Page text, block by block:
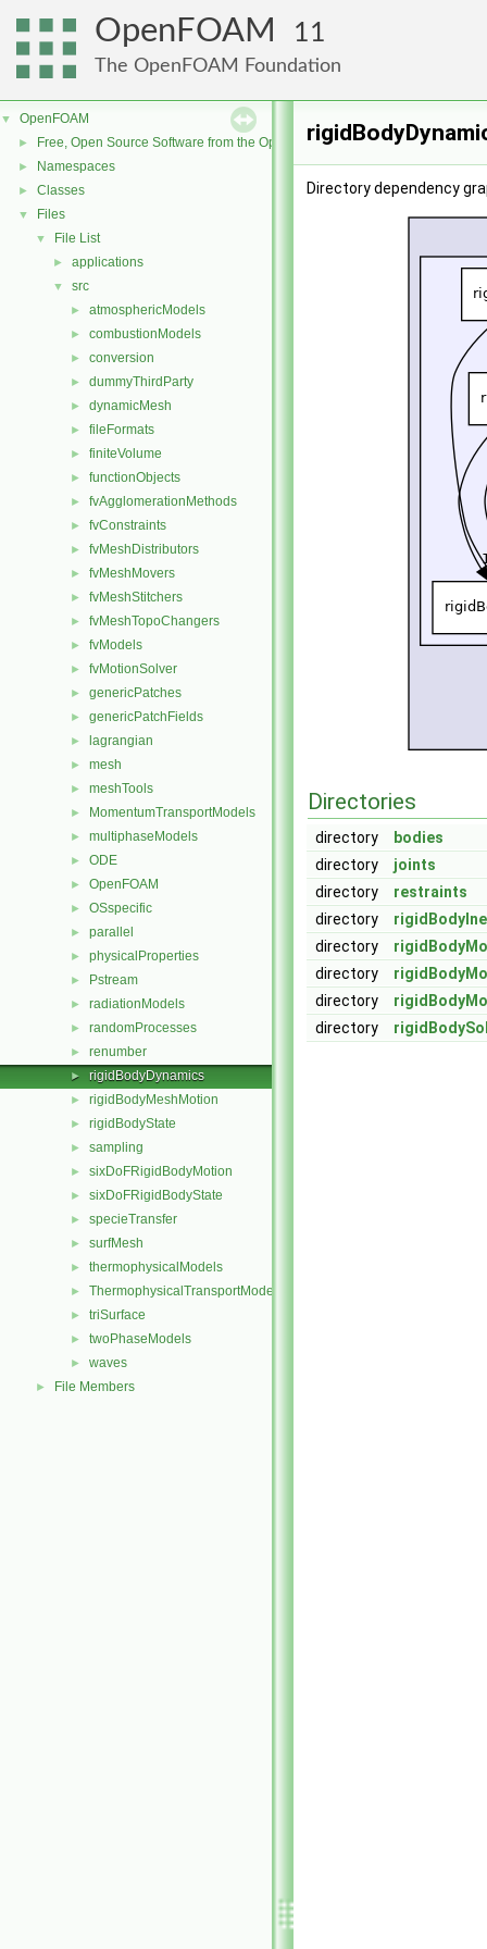
OpenFOAM 11
The OpenFOAM Foundation
▼ OpenFOAM
► Free, Open Source Software from the OpenFOAM Foundation
► Namespaces
► Classes
▼ Files
▼ File List
► applications
▼ src
► atmosphericModels
► combustionModels
► conversion
► dummyThirdParty
► dynamicMesh
► fileFormats
► finiteVolume
► functionObjects
► fvAgglomerationMethods
► fvConstraints
► fvMeshDistributors
► fvMeshMovers
► fvMeshStitchers
► fvMeshTopoChangers
► fvModels
► fvMotionSolver
► genericPatches
► genericPatchFields
► lagrangian
► mesh
► meshTools
► MomentumTransportModels
► multiphaseModels
► ODE
► OpenFOAM
► OSspecific
► parallel
► physicalProperties
► Pstream
► radiationModels
► randomProcesses
► renumber
► rigidBodyDynamics
► rigidBodyMeshMotion
► rigidBodyState
► sampling
► sixDoFRigidBodyMotion
► sixDoFRigidBodyState
► specieTransfer
► surfMesh
► thermophysicalModels
► ThermophysicalTransportModels
► triSurface
► twoPhaseModels
► waves
► File Members
Directory dependency
Directories
directory
bodies
directory
joints
directory
restraints
directory
directory
directory
directory
directory